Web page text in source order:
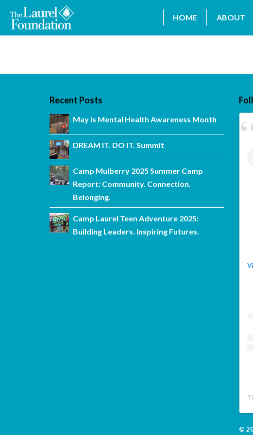
HOME ABOUT
Recent Posts
May is Mental Health Awareness Month
DREAM IT. DO IT. Summit
Camp Mulberry 2025 Summer Camp
Report: Community. Connection.
Belonging.
Camp Laurel Teen Adventure 2025:
Building Leaders. Inspiring Futures.
©